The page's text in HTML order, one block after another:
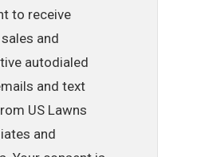
to receive
and
autodialed
and text
US Lawns
and